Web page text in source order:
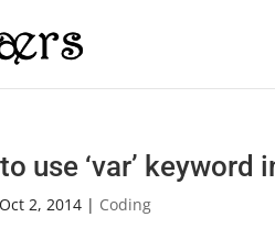
use ‘var’ keyword
Oct 2, 2014 | Coding